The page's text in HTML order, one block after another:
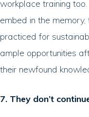
workplace training
embed in the
practiced for
ample opportunities
their newfound
7. They don’t